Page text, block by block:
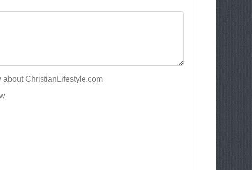
about ChristianLifestyle.com